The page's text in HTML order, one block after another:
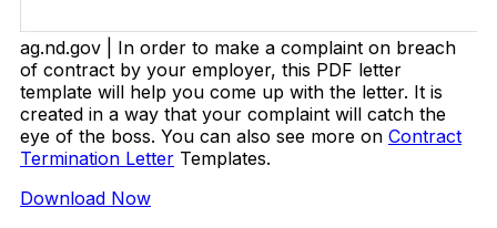
ag.nd.gov | In order to make a complaint on breach
of contract by your employer, this PDF letter
template will help you come up with the letter. It is
created in a way that your complaint will catch the
eye of the boss. You can also see more on Contract
Termination Letter Templates.
Download Now